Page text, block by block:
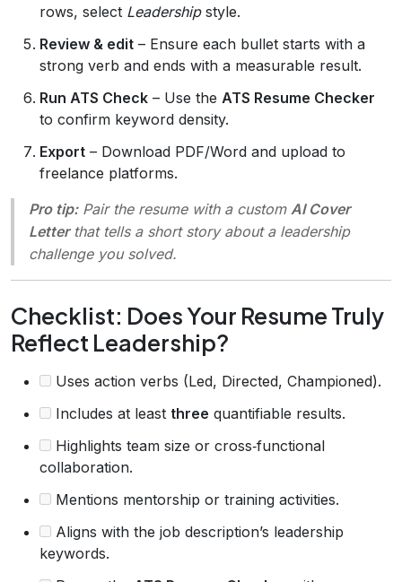
rows, select Leadershipstyle.
Review & edit – Ensure each bullet starts with a
strong verb and ends with a measurable result.
Run ATS Check – Use the ATS Resume Checker
to confirm keyword density.
Export – Download PDF/Word and upload to
freelance platforms.
Pro tip:Pair the resume with a custom AI Cover
Letterthat tells a short story about a leadership
challenge you solved.
Checklist: Does Your Resume Truly
Reflect Leadership?
Uses action verbs (Led, Directed, Championed).
Includes at least three quantifiable results.
Highlights team size or cross‑functional
collaboration.
Mentions mentorship or training activities.
Aligns with the job description’s leadership
keywords.